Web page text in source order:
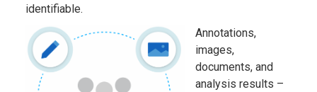
identifiable.
Annotations,
images,
documents, and
analysis results –